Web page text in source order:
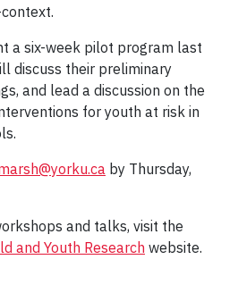
a six-week pilot program last
discuss their preliminary
and lead a discussion on the
for youth at risk in
by Thursday,
and talks, visit the
and Youth Research website.